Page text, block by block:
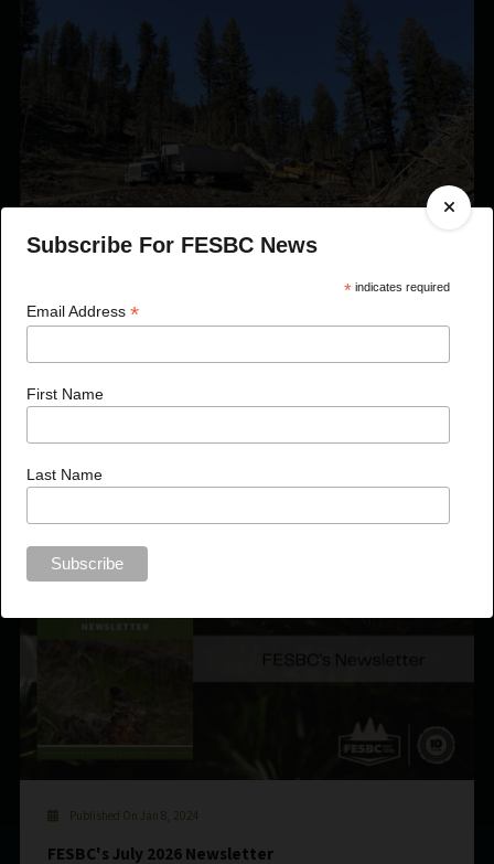
to Include Timber Sale Licences
Published On Jan 8, 2024
FESBC's July 2026 Newsletter
Subscribe For FESBC News
* indicates required
Email Address *
First Name
Last Name